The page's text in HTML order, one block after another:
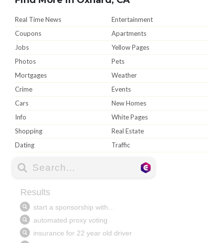
Real Time News
Entertainment
Coupons
Apartments
Jobs
Yellow Pages
Photos
Pets
Mortgages
Weather
Crime
Events
Cars
New Homes
Info
White Pages
Shopping
Real Estate
Dating
Traffic